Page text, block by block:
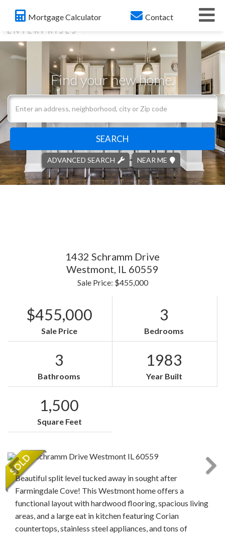
Find your new home.
Search
field.
Start
Your
Search
SEARCH
ADVANCED SEARCH NEAR ME
1432 Schramm Drive
Westmont, IL 60559
Sale Price: $455,000
$455,000
Sale Price
3
Bedrooms
3
Bathrooms
1983
Year Built
1,500
Square Feet
Mortgage Calculator Contact
Beautiful split level tucked away in sought after
Farmingdale Cove! This Westmont home offers a
functional layout with hardwood flooring, spacious living
areas, and a large eat in kitchen featuring Corian
countertops, stainless steel appliances, and tons of